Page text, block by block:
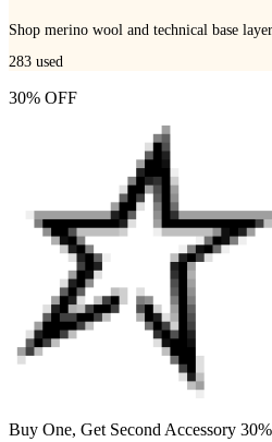
Shop merino wool and technical base
283 used
30% OFF
Buy One, Get Second Accessory